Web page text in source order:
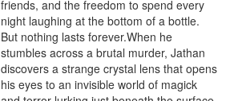
friends, and the freedom to spend every
night laughing at the bottom of a bottle.
But nothing lasts forever.When he
stumbles across a brutal murder, Jathan
discovers a strange crystal lens that opens
his eyes to an invisible world of magick